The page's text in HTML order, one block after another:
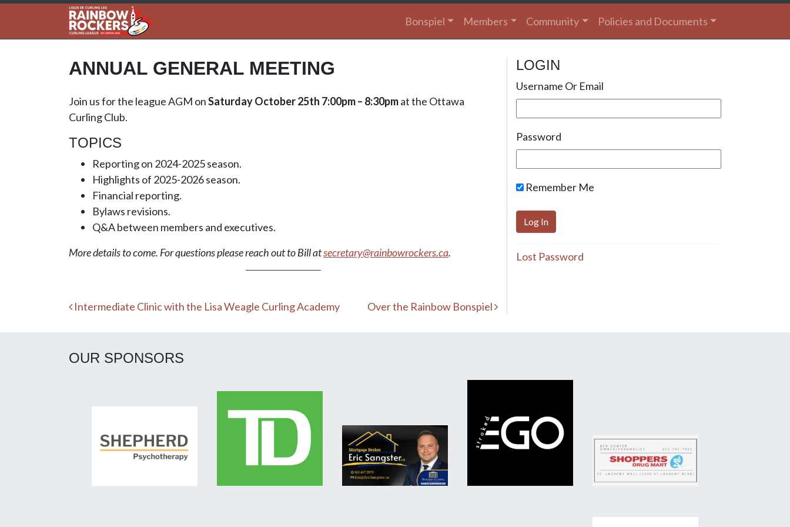
Bonspiel Members Community Policies and Documents
ANNUAL GENERAL MEETING
Join us for the league AGM onSaturday October 25th 7:00pm – 8:30pmat the Ottawa
Curling Club.
TOPICS
Reporting on 2024-2025 season.
Highlights of 2025-2026 season.
Financial reporting.
Bylaws revisions.
Q&A between members and executives.
More details to come. For questions please reach out to Bill atsecretary@rainbowrockers.ca.
Post navigation
Intermediate Clinic with the Lisa Weagle Curling Academy Over the Rainbow Bonspiel
LOGIN
Username Or Email
Password
Remember Me
Lost Password
OUR SPONSORS